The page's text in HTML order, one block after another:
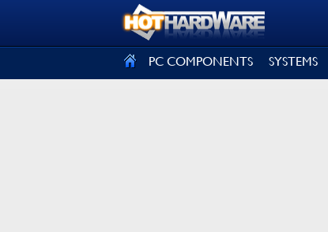
PC COMPONENTS SYSTEMS